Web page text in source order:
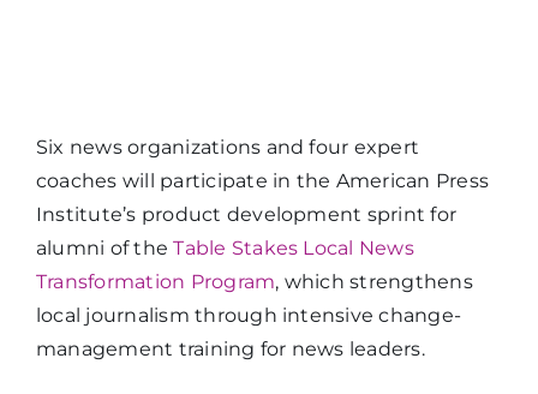
Six news organizations and four expert
coaches will participate in the American Press
Institute’s product development sprint for
alumni of theTable Stakes Local News
Transformation Program, which strengthens
local journalism through intensive change-
management training for news leaders.